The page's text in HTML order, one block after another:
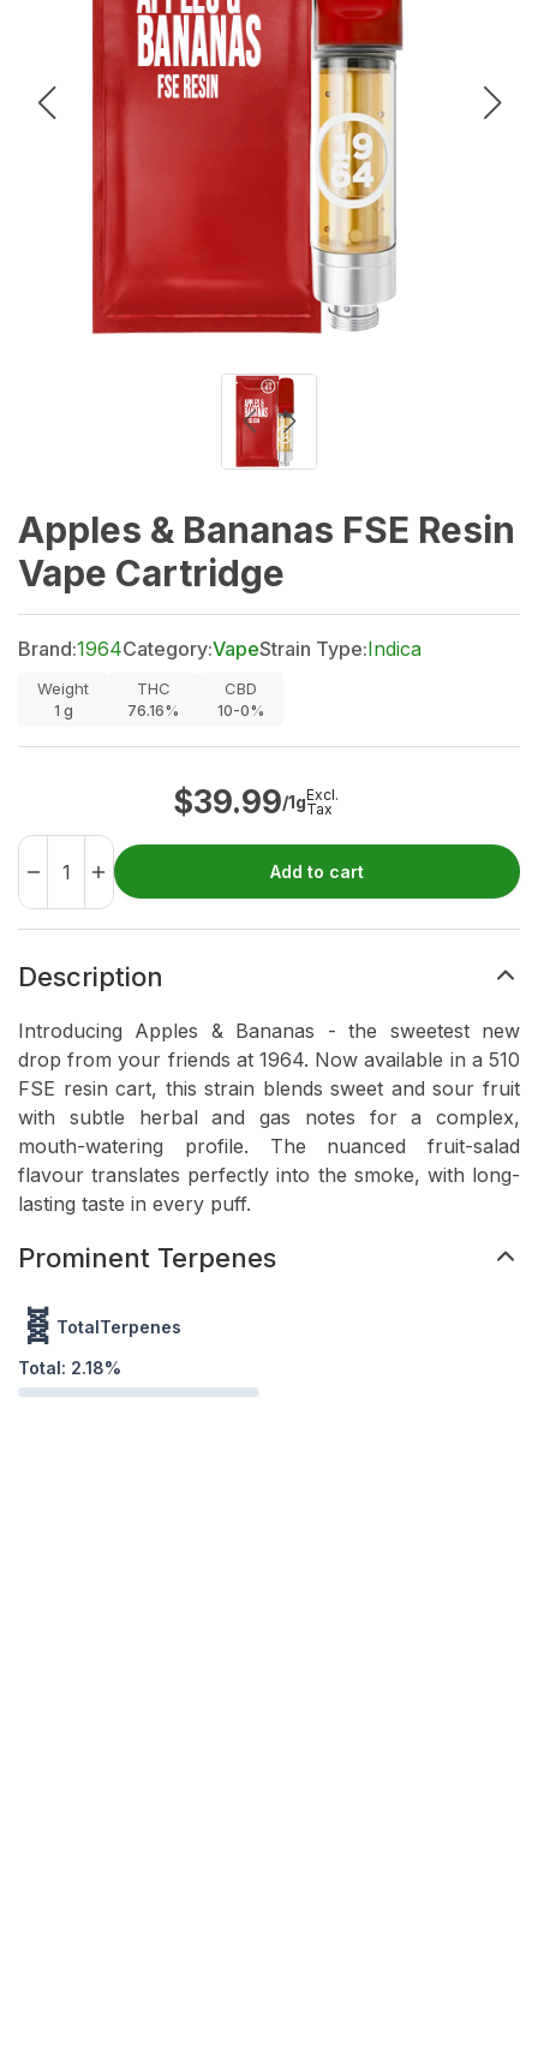
Apples & Bananas FSE Resin
Vape Cartridge
Brand:1964Category:VapeStrain Type:Indica
Weight
1 g
THC
76.16%
CBD
10-0%
$39.99/1gExcl.
Tax
Add to cart
Description
Introducing Apples & Bananas - the sweetest new
drop from your friends at 1964. Now available in a 510
FSE resin cart, this strain blends sweet and sour fruit
with subtle herbal and gas notes for a complex,
mouth-watering profile. The nuanced fruit-salad
flavour translates perfectly into the smoke, with long-
lasting taste in every puff.
Prominent Terpenes
🧬 TotalTerpenes
Total: 2.18%